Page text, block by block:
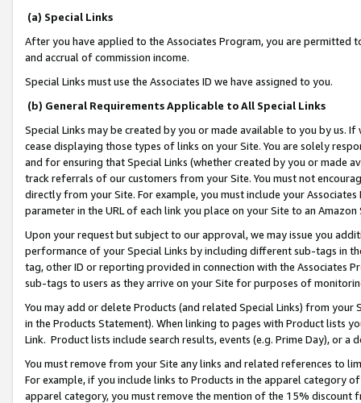
(a) Special Links
After you have applied to the Associates Program, you are permitted
and accrual of commission income.
Special Links must use the Associates ID we have assigned to you.
(b) General Requirements Applicable to All Special Links
Special Links may be created by you or made available to you by us.
cease displaying those types of links on your Site. You are solely
and for ensuring that Special Links (whether created by you or
track referrals of our customers from your Site. You must not
directly from your Site. For example, you must include your
parameter in the URL of each link you place on your Site to an
Upon your request but subject to our approval, we may issue you
performance of your Special Links by including different sub-tags in
tag, other ID or reporting provided in connection with the Associates
sub-tags to users as they arrive on your Site for purposes of
You may add or delete Products (and related Special Links) from
in the Products Statement). When linking to pages with Product lists
Link. Product lists include search results, events (e.g. Prime Day), or a
You must remove from your Site any links and related references to
For example, if you include links to Products in the apparel category
apparel category, you must remove the mention of the 15% discount